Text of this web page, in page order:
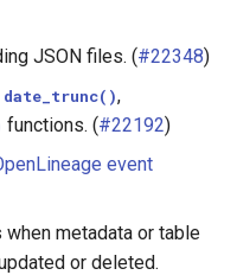
JSON files. (#22348)
date_trunc(),
functions. (#22192)
event
metadata or table
or deleted.